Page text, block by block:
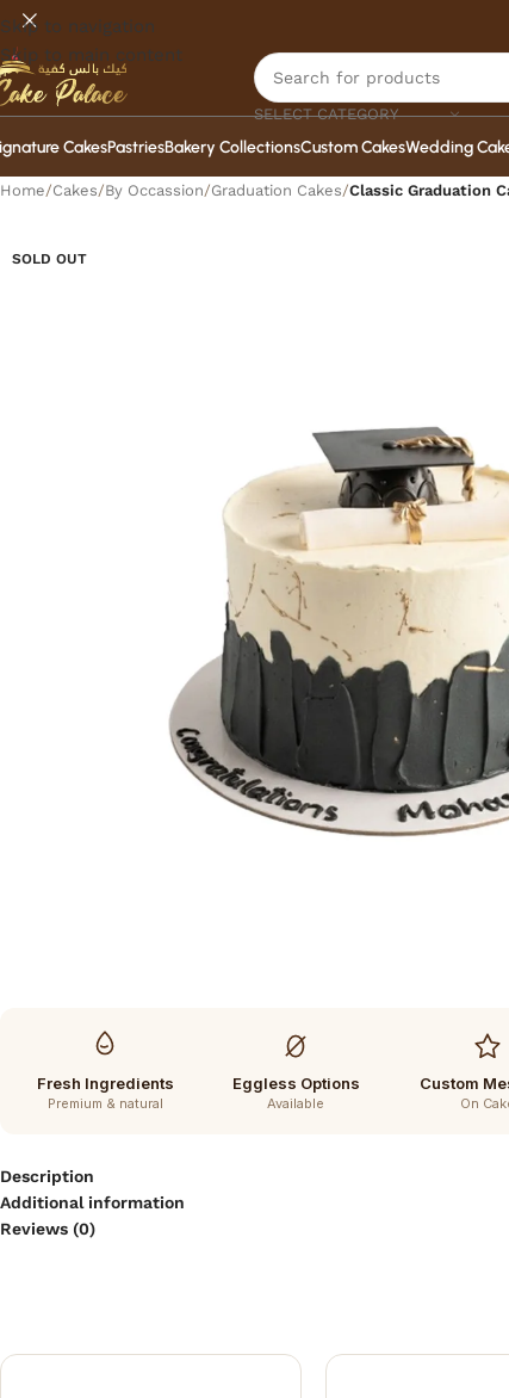
Skip to navigation
Skip to main content
SELECT CATEGORY
CakesPastriesBakery CollectionsCustom CakesWedding
Home/Cakes/By Occassion/Graduation Cakes/Classic Graduation
SOLD OUT
Fresh Ingredients
Premium & natural
Eggless Options
Available
Custom
On
Description
Additional information
Reviews (0)